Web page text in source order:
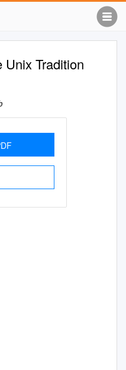
Unix Tradition